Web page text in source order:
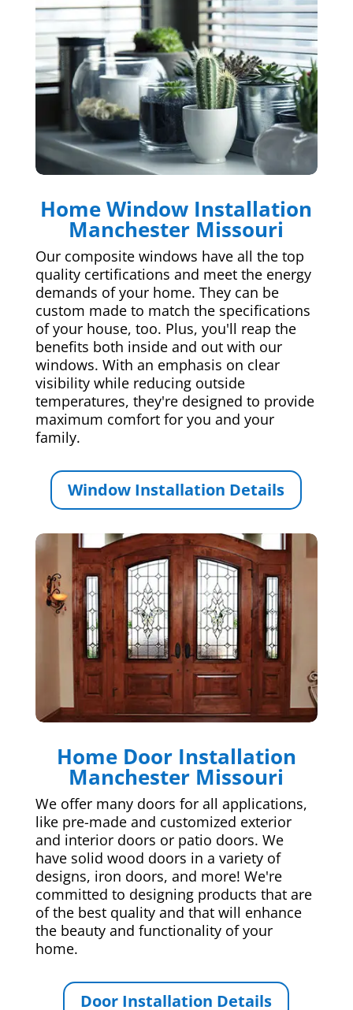
Home Window Installation
Manchester Missouri
Our composite windows have all the top
quality certifications and meet the energy
demands of your home. They can be
custom made to match the specifications
of your house, too. Plus, you'll reap the
benefits both inside and out with our
windows. With an emphasis on clear
visibility while reducing outside
temperatures, they're designed to provide
maximum comfort for you and your
family.
Window Installation Details
Home Door Installation
Manchester Missouri
We offer many doors for all applications,
like pre-made and customized exterior
and interior doors or patio doors. We
have solid wood doors in a variety of
designs, iron doors, and more! We're
committed to designing products that are
of the best quality and that will enhance
the beauty and functionality of your
home.
Door Installation Details